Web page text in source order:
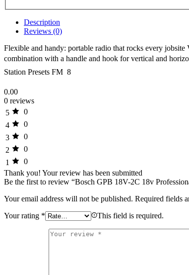
Description
Reviews (0)
Flexible and handy: portable radio that rocks every
combination with a handle and hook for vertical and
Station Presets FM  8
0.00
0 reviews
5
0
4
0
3
0
2
0
1
0
Thank you! Your review has been submitted
Be the first to review “Bosch GPB 18V-2C 18v
Your email address will not be published. Required fields
Your rating * This field is required.